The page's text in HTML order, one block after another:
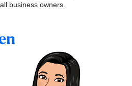
business owners.